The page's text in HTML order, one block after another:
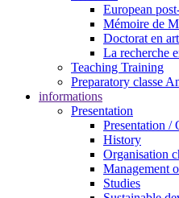
European
Mémoire de
Doctorat en
La recherche
Teaching Training
Preparatory classe
informations
Presentation
Presentation /
History
Organisation
Management
Studies